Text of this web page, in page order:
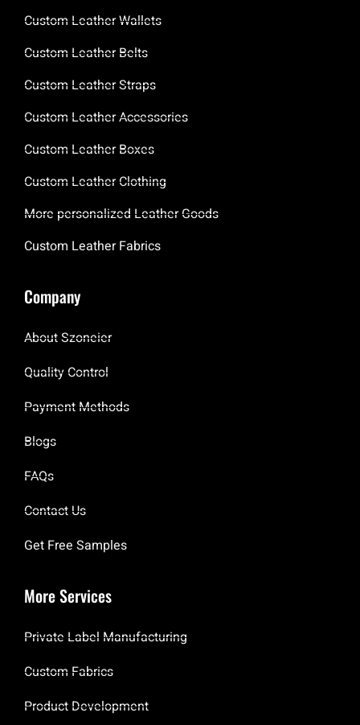
Custom Leather Wallets
Custom Leather Belts
Custom Leather Straps
Custom Leather Accessories
Custom Leather Boxes
Custom Leather Clothing
More personalized Leather Goods
Custom Leather Fabrics
Company
About Szoneier
Quality Control
Payment Methods
Blogs
FAQs
Contact Us
Get Free Samples
More Services
Private Label Manufacturing
Custom Fabrics
Product Development